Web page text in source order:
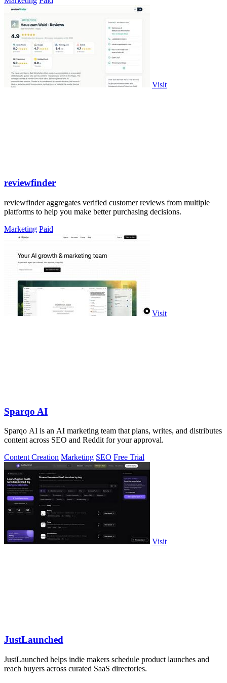
Visit
reviewfinder
reviewfinder aggregates verified customer reviews from multiple
platforms to help you make better purchasing decisions.
Marketing Paid
Visit
Sparqo AI
Sparqo AI is an AI marketing team that plans, writes, and distributes
content across SEO and Reddit for your approval.
Content Creation Marketing SEO Free Trial
Visit
JustLaunched
JustLaunched helps indie makers schedule product launches and
reach buyers across curated SaaS directories.